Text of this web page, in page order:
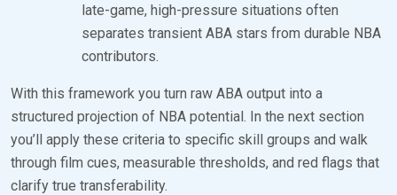
late-game, high-pressure situations often
separates transient ABA stars from durable NBA
contributors.
With this framework you turn raw ABA output into a
structured projection of NBA potential. In the next section
you’ll apply these criteria to specific skill groups and walk
through film cues, measurable thresholds, and red flags that
clarify true transferability.